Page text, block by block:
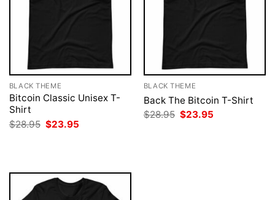
BLACK THEME
Bitcoin Classic Unisex T-
Shirt
$28.95 Original
price
$23.95
BLACK THEME
Back The Bitcoin T-Shirt
$28.95 Original
$23.95